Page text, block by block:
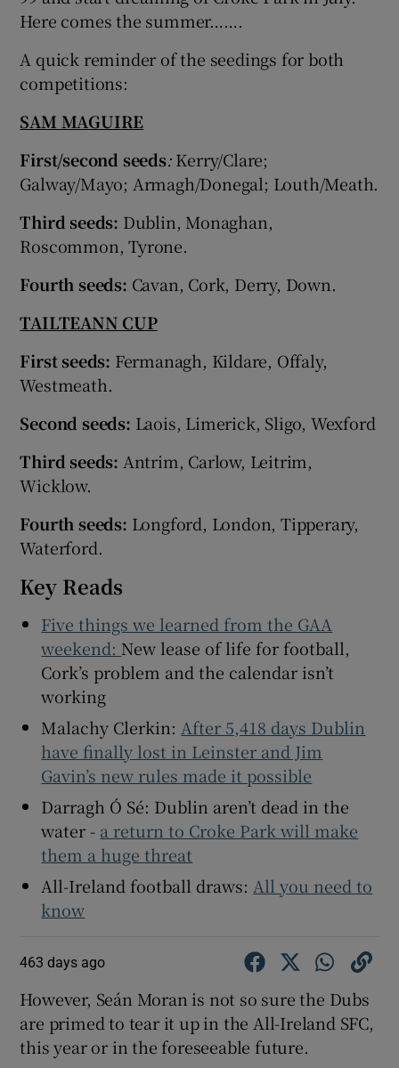
Here comes the summer…….
A quick reminder of the seedings for both
competitions:
SAM MAGUIRE
First/second seeds:Kerry/Clare;
Galway/Mayo; Armagh/Donegal; Louth/Meath.
Third seeds: Dublin, Monaghan,
Roscommon, Tyrone.
Fourth seeds: Cavan, Cork, Derry, Down.
TAILTEANN CUP
First seeds: Fermanagh, Kildare, Offaly,
Westmeath.
Second seeds: Laois, Limerick, Sligo, Wexford
Third seeds: Antrim, Carlow, Leitrim,
Wicklow.
Fourth seeds: Longford, London, Tipperary,
Waterford.
Key Reads
Five things we learned from the GAA
weekend: New lease of life for football,
Cork’s problem and the calendar isn’t
working
Malachy Clerkin: After 5,418 days Dublin
have finally lost in Leinster and Jim
Gavin’s new rules made it possible
Darragh Ó Sé: Dublin aren’t dead in the
water - a return to Croke Park will make
them a huge threat
All-Ireland football draws: All you need to
know
463 days ago
However, Seán Moran is not so sure the Dubs
are primed to tear it up in the All-Ireland SFC,
this year or in the foreseeable future.